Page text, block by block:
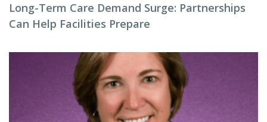
Long-Term Care Demand Surge: Partnerships
Can Help Facilities Prepare